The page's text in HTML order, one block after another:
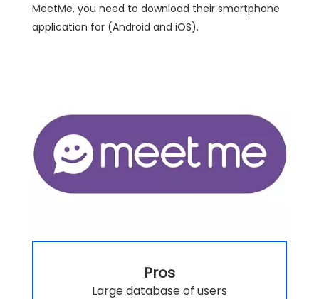
MeetMe, you need to download their smartphone
application for (Android and iOS).
Pros
Large database of users